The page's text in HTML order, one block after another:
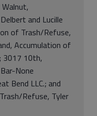
and Lucille
of Trash/Refuse,
Accumulation of
3017 10th,
None
Bend LLC.; and
Refuse, Tyler